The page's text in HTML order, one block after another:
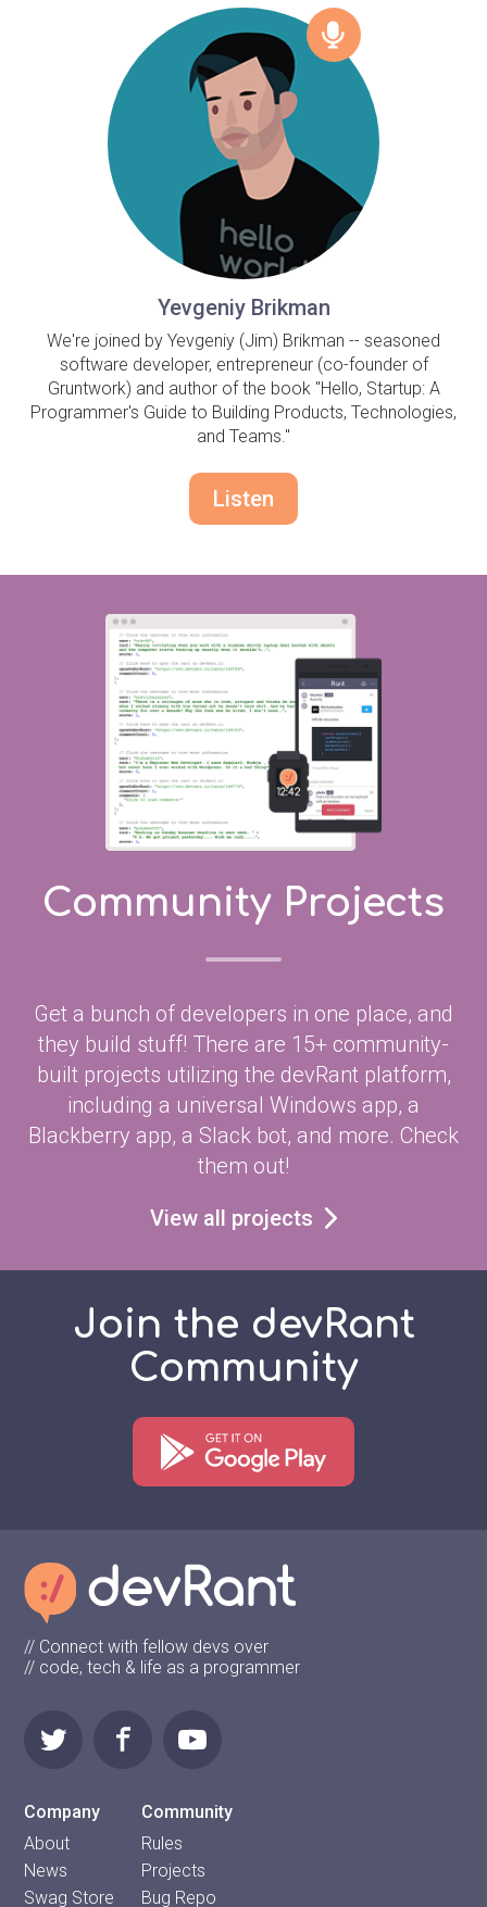
Yevgeniy Brikman
We're joined by Yevgeniy (Jim) Brikman -- seasoned
software developer, entrepreneur (co-founder of
Gruntwork) and author of the book "Hello, Startup: A
Programmer's Guide to Building Products, Technologies,
and Teams."
Listen
Community Projects
Get a bunch of developers in one place, and
they build stuff! There are 15+ community-
built projects utilizing the devRant platform,
including a universal Windows app, a
Blackberry app, a Slack bot, and more. Check
them out!
View all projects
Join the devRant
Community
// Connect with fellow devs over
// code, tech & life as a programmer
Company
About
News
Swag Store
Community
Rules
Projects
Bug Repo